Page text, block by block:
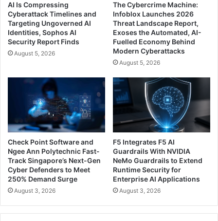
AI Is Compressing
Cyberattack Timelines and
Targeting Ungoverned AI
Identities, Sophos AI
Security Report Finds
August 5, 2026
The Cybercrime Machine:
Infoblox Launches 2026
Threat Landscape Report,
Exoses the Automated, AI-
Fuelled Economy Behind
Modern Cyberattacks
August 5, 2026
Check Point Software and
Ngee Ann Polytechnic Fast-
Track Singapore’s Next-Gen
Cyber Defenders to Meet
250% Demand Surge
August 3, 2026
F5 Integrates F5 AI
Guardrails With NVIDIA
NeMo Guardrails to Extend
Runtime Security for
Enterprise AI Applications
August 3, 2026